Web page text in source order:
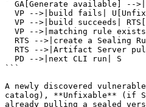
```
A newly discovered
catalog), **Unfixable** (if
already pulling a sealed